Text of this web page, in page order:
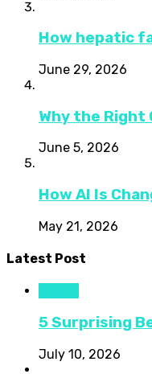
How hepatic
June 29, 2026
Why the Right
June 5, 2026
How AI Is
May 21, 2026
Latest Post
5 Surprising
July 10, 2026